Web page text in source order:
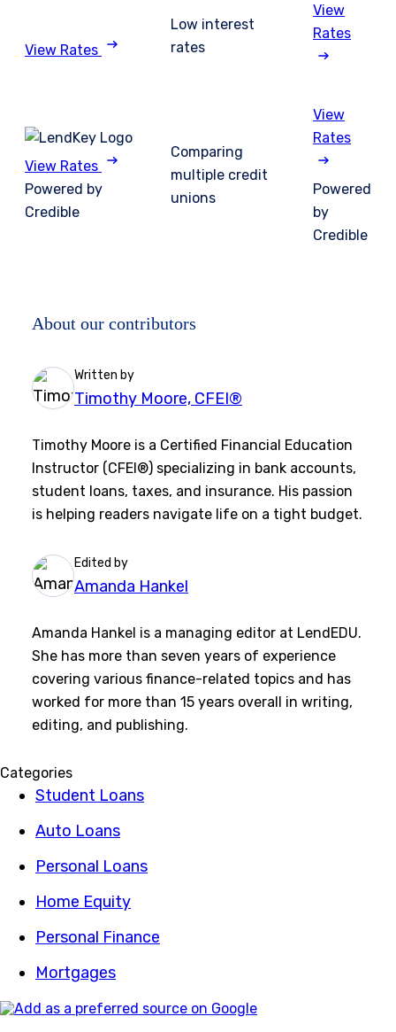
View Rates
Low interest
rates
View
Rates
View Rates
Powered by
Credible
Comparing
multiple credit
unions
View
Rates
Powered
by
Credible
About our contributors
Written by
Timothy Moore, CFEI®
Timothy Moore is a Certified Financial Education
Instructor (CFEI®) specializing in bank accounts,
student loans, taxes, and insurance. His passion
is helping readers navigate life on a tight budget.
Edited by
Amanda Hankel
Amanda Hankel is a managing editor at LendEDU.
She has more than seven years of experience
covering various finance-related topics and has
worked for more than 15 years overall in writing,
editing, and publishing.
Categories
Student Loans
Auto Loans
Personal Loans
Home Equity
Personal Finance
Mortgages